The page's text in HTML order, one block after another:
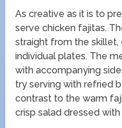
As creative as it is to
serve chicken fajitas.
straight from the skillet,
individual plates. The
with accompanying
try serving with refried
contrast to the warm
crisp salad dressed